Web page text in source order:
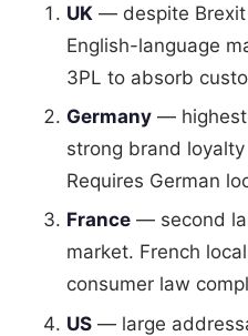
UK — despite
English-language
3PL to absorb
Germany — highest
strong brand
Requires German
France — second
market. French
consumer law
US — large